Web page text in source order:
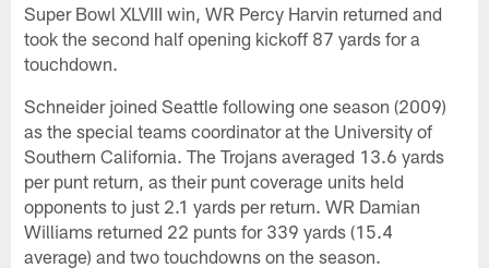
Super Bowl XLVIII win, WR Percy Harvin returned and
took the second half opening kickoff 87 yards for a
touchdown.
Schneider joined Seattle following one season (2009)
as the special teams coordinator at the University of
Southern California. The Trojans averaged 13.6 yards
per punt return, as their punt coverage units held
opponents to just 2.1 yards per return. WR Damian
Williams returned 22 punts for 339 yards (15.4
average) and two touchdowns on the season.